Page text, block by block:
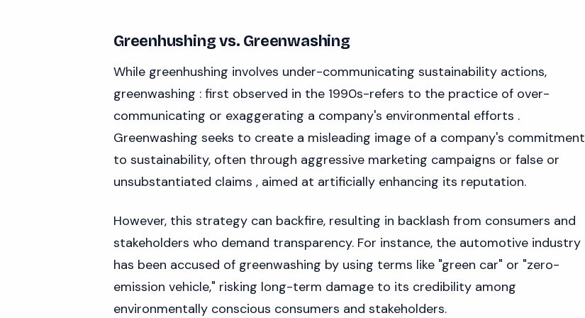
Greenhushing vs. Greenwashing
While greenhushing involves under-communicating sustainability actions,
greenwashing : first observed in the 1990s-refers to the practice of over-
communicating or exaggerating a company's environmental efforts .
Greenwashing seeks to create a misleading image of a company's commitment
to sustainability, often through aggressive marketing campaigns or false or
unsubstantiated claims , aimed at artificially enhancing its reputation.
However, this strategy can backfire, resulting in backlash from consumers and
stakeholders who demand transparency. For instance, the automotive industry
has been accused of greenwashing by using terms like "green car" or "zero-
emission vehicle," risking long-term damage to its credibility among
environmentally conscious consumers and stakeholders.